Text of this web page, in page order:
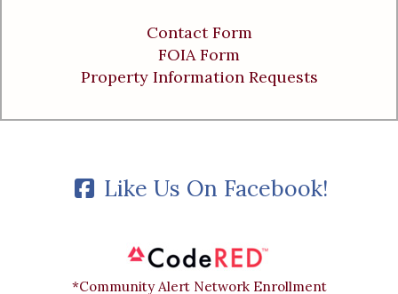
Contact Form
FOIA Form
Property Information Requests
Like Us On Facebook!
*Community Alert Network Enrollment